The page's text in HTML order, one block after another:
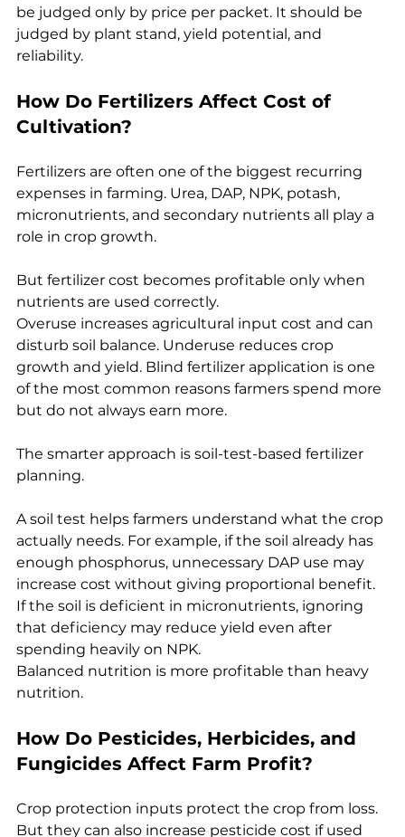
be judged only by price per packet. It should be
judged by plant stand, yield potential, and
reliability.
How Do Fertilizers Affect Cost of
Cultivation?
Fertilizers are often one of the biggest recurring
expenses in farming. Urea, DAP, NPK, potash,
micronutrients, and secondary nutrients all play a
role in crop growth.
But fertilizer cost becomes profitable only when
nutrients are used correctly.
Overuse increases agricultural input cost and can
disturb soil balance. Underuse reduces crop
growth and yield. Blind fertilizer application is one
of the most common reasons farmers spend more
but do not always earn more.
The smarter approach is soil-test-based fertilizer
planning.
A soil test helps farmers understand what the crop
actually needs. For example, if the soil already has
enough phosphorus, unnecessary DAP use may
increase cost without giving proportional benefit.
If the soil is deficient in micronutrients, ignoring
that deficiency may reduce yield even after
spending heavily on NPK.
Balanced nutrition is more profitable than heavy
nutrition.
How Do Pesticides, Herbicides, and
Fungicides Affect Farm Profit?
Crop protection inputs protect the crop from loss.
But they can also increase pesticide cost if used